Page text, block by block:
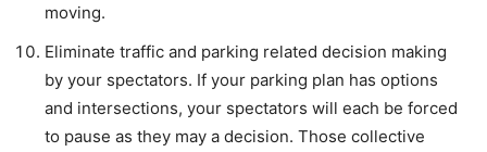
moving.
Eliminate traffic and parking related decision making
by your spectators. If your parking plan has options
and intersections, your spectators will each be forced
to pause as they may a decision. Those collective